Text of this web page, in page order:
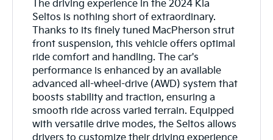
The driving experience in the 2024 Kia
Seltos is nothing short of extraordinary.
Thanks to its finely tuned MacPherson strut
front suspension, this vehicle offers optimal
ride comfort and handling. The car's
performance is enhanced by an available
advanced all-wheel-drive (AWD) system that
boosts stability and traction, ensuring a
smooth ride across varied terrain. Equipped
with versatile drive modes, the Seltos allows